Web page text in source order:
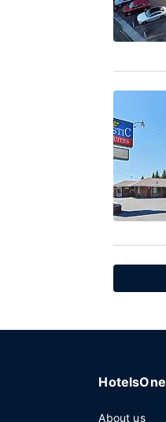
HotelsOne
About us